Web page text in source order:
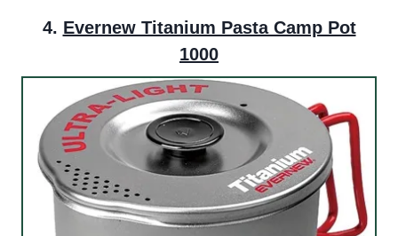
4. Evernew Titanium Pasta Camp Pot
1000